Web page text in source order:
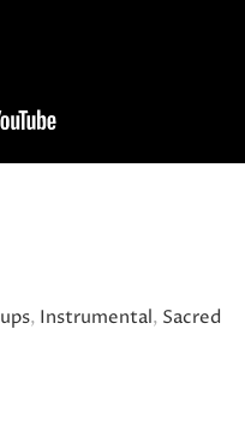
, Instrumental, Sacred